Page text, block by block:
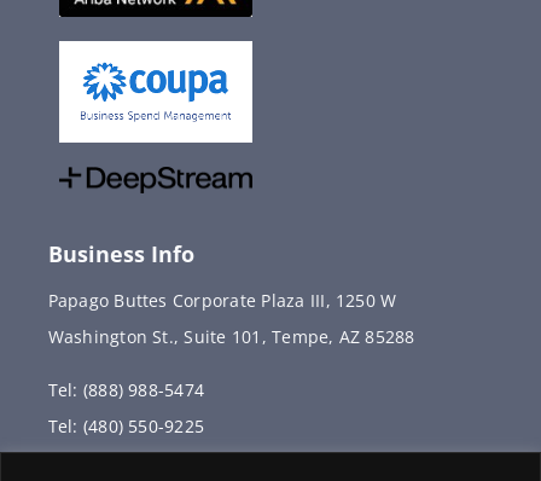
Business Info
Papago Buttes Corporate Plaza III, 1250 W
Washington St., Suite 101, Tempe, AZ 85288
Tel: (888) 988-5474
Tel: (480) 550-9225